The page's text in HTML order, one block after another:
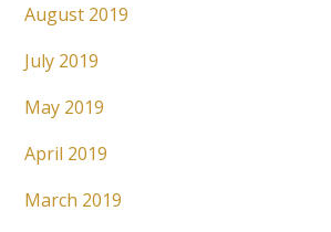
August 2019
July 2019
May 2019
April 2019
March 2019